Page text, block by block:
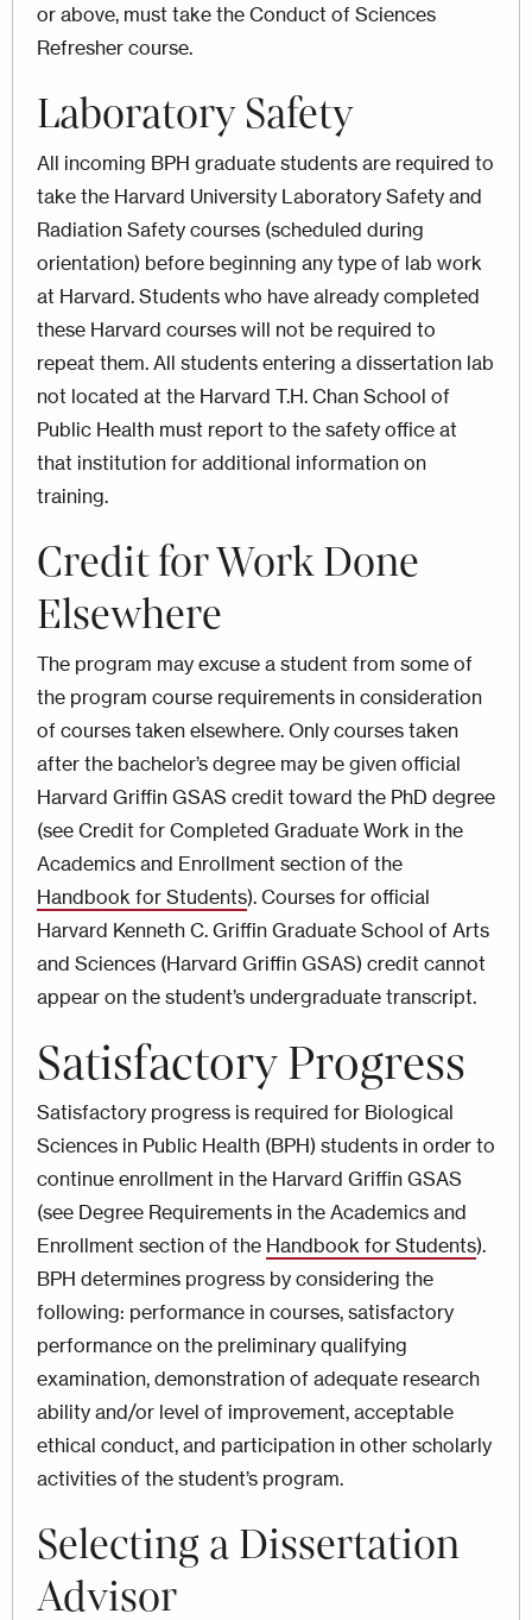
or above, must take the Conduct of Sciences
Refresher course.
Laboratory Safety
All incoming BPH graduate students are required to
take the Harvard University Laboratory Safety and
Radiation Safety courses (scheduled during
orientation) before beginning any type of lab work
at Harvard. Students who have already completed
these Harvard courses will not be required to
repeat them. All students entering a dissertation lab
not located at the Harvard T.H. Chan School of
Public Health must report to the safety office at
that institution for additional information on
training.
Credit for Work Done
Elsewhere
The program may excuse a student from some of
the program course requirements in consideration
of courses taken elsewhere. Only courses taken
after the bachelor’s degree may be given official
Harvard Griffin GSAS credit toward the PhD degree
(see Credit for Completed Graduate Work in the
Academics and Enrollment section of the
Handbook for Students). Courses for official
Harvard Kenneth C. Griffin Graduate School of Arts
and Sciences (Harvard Griffin GSAS) credit cannot
appear on the student’s undergraduate transcript.
Satisfactory Progress
Satisfactory progress is required for Biological
Sciences in Public Health (BPH) students in order to
continue enrollment in the Harvard Griffin GSAS
(see Degree Requirements in the Academics and
Enrollment section of the Handbook for Students).
BPH determines progress by considering the
following: performance in courses, satisfactory
performance on the preliminary qualifying
examination, demonstration of adequate research
ability and/or level of improvement, acceptable
ethical conduct, and participation in other scholarly
activities of the student’s program.
Selecting a Dissertation
Advisor